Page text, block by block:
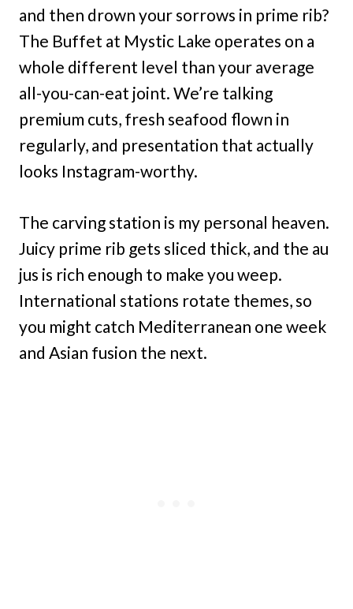
and then drown your sorrows in prime rib?
The Buffet at Mystic Lake operates on a
whole different level than your average
all-you-can-eat joint. We’re talking
premium cuts, fresh seafood flown in
regularly, and presentation that actually
looks Instagram-worthy.
The carving station is my personal heaven.
Juicy prime rib gets sliced thick, and the au
jus is rich enough to make you weep.
International stations rotate themes, so
you might catch Mediterranean one week
and Asian fusion the next.